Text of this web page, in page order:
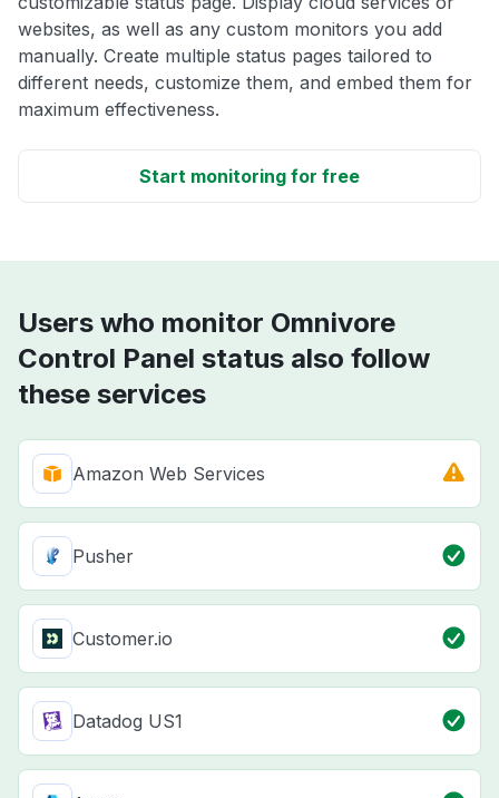
websites, as well as any custom monitors you add
manually. Create multiple status pages tailored to
different needs, customize them, and embed them for
maximum effectiveness.
Start monitoring for free
Users who monitor Omnivore
Control Panel status also follow
these services
Amazon Web Services
Pusher
Customer.io
Datadog US1